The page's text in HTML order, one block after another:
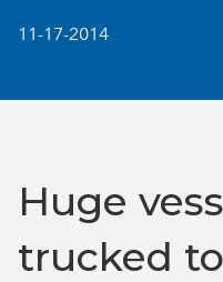
11-17-2014
Huge
trucked